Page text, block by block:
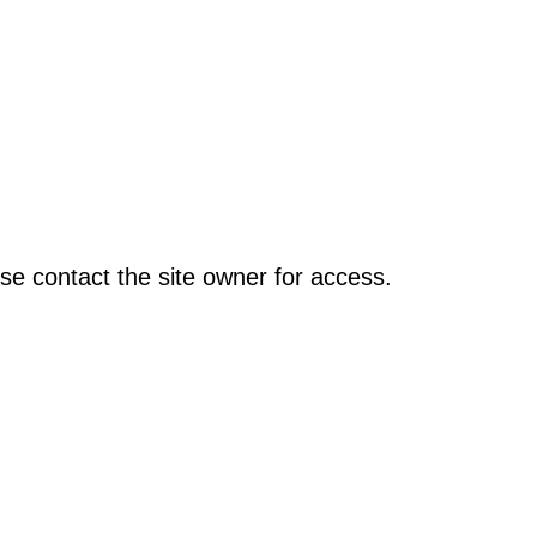
contact the site owner for access.